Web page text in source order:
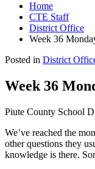
Home
CTE Staff
District Office
Week 36
Posted in District
Week 36
Piute County School
We’ve reached the
other questions they
knowledge is there.